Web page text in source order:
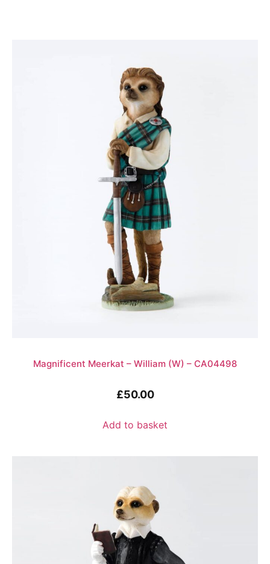
Magnificent Meerkat – William (W) – CA04498
£50.00
Add to basket